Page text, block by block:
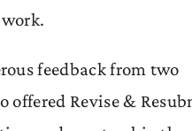
feedback from two
offered Revise &